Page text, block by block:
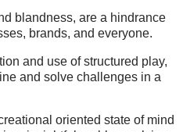
blandness, are a hindrance
brands, and everyone.
and use of structured play,
and solve challenges in a
oriented state of mind